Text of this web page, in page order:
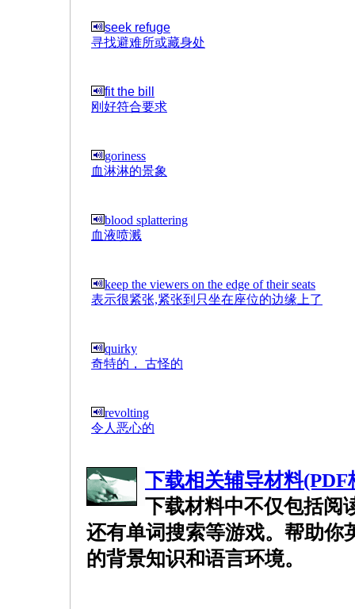
seek refuge
寻找避难所或藏身处
fit the bill
刚好符合要求
goriness
血淋淋的景象
blood splattering
血液喷溅
keep the viewers on the edge of their seats
表示很紧张,紧张到只坐在座位的边缘上了
quirky
奇特的， 古怪的
revolting
令人恶心的
下载相关辅导材料(PDF
下载材料中不仅包括阅
还有单词搜索等游戏。帮助你
的背景知识和语言环境。